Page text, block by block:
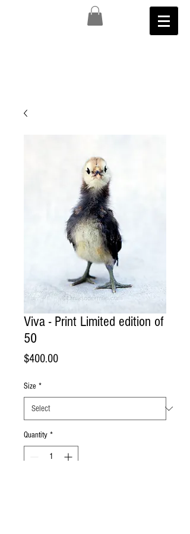
Viva - Print Limited edition of
50
$400.00Price
Size *
Quantity *